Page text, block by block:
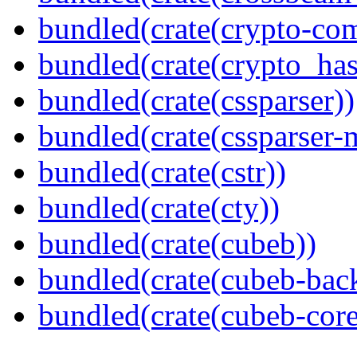
bundled(crate(crypto-
bundled(crate(cssparser))
bundled(crate(cssparser-
bundled(crate(cstr))
bundled(crate(cty))
bundled(crate(cubeb))
bundled(crate(cubeb-
bundled(crate(cubeb-